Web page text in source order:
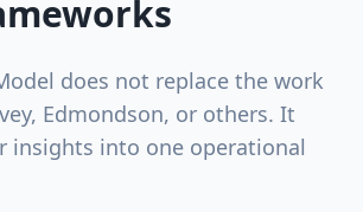
does not replace the work
Edmondson, or others. It
insights into one operational